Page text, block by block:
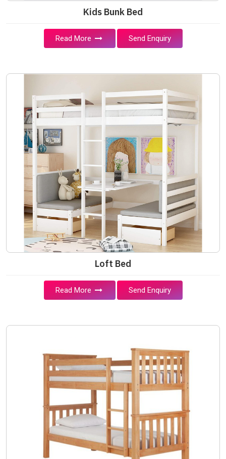
Kids Bunk Bed
Read More Send Enquiry
Loft Bed
Read More Send Enquiry